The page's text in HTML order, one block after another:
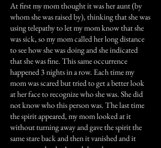
At first my mom thought it was her aunt (by
whom she was raised by), thinking that she was
using telepathy to let my mom know that she
was sick, so my mom called her long distance
to see how she was doing and she indicated
that she was fine. This same occurrence
happened 3 nights in a row. Each time my
mom was scared but tried to get a better look
at her face to recognize who she was. She did
not know who this person was. The last time
the spirit appeared, my mom looked at it
without turning away and gave the spirit the
same stare back and then it vanished and it